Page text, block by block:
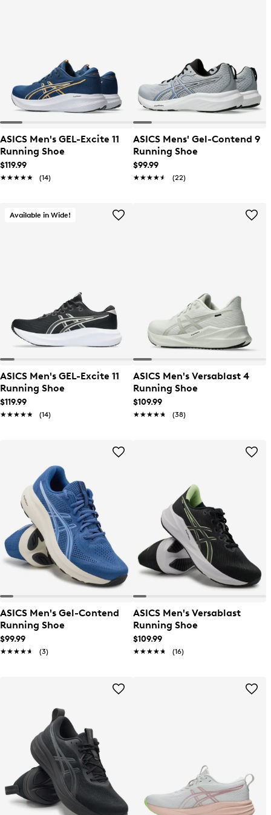
ASICS Men's GEL-Excite 11
Running Shoe
$119.99
★★★★★
★★★★★ (14)
ASICS Mens' Gel-Contend 9
Running Shoe
$99.99
★★★★★
★★★★★ (22)
Available in Wide!
ASICS Men's GEL-Excite 11
Running Shoe
$119.99
★★★★★
★★★★★ (14)
ASICS Men's Versablast 4
Running Shoe
$109.99
★★★★★
★★★★★ (38)
ASICS Men's Gel-Contend
Running Shoe
$99.99
★★★★★
★★★★★ (3)
ASICS Men's Versablast
Running Shoe
$109.99
★★★★★
★★★★★ (16)